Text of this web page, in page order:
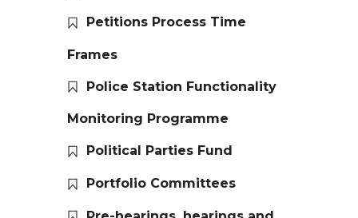
Petitions Process Time
Frames
Police Station Functionality
Monitoring Programme
Political Parties Fund
Portfolio Committees